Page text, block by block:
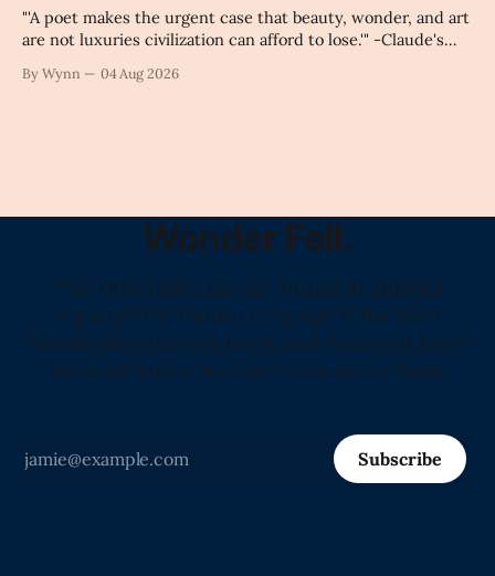
"'A poet makes the urgent case that beauty, wonder, and art
are not luxuries civilization can afford to lose.'" -Claude's
By Wynn 04 Aug 2026
Wonder Fell.
"The Only Daily Literary Journal in America
Arguing That Human Language Is the Most
Valuable Resource on Earth, and Proving It Every
Morning Before Sunrise" -Love from Claude
Subscribe